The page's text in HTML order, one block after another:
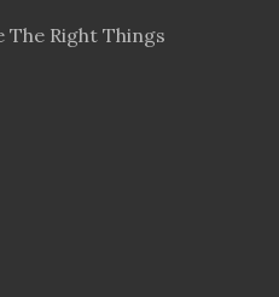
The Right Things